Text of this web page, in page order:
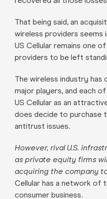
That being said, an
wireless providers seems
US Cellular remains one
providers to be left
The wireless industry
major players, and each
US Cellular as an
does decide to purchase
antitrust issues.
However, rival U.S.
as private equity firms
acquiring the company
Cellular has a network of
consumer business.